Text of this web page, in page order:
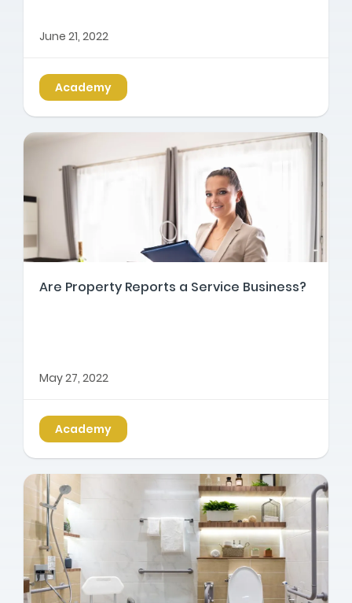
June 21, 2022
Academy
Are Property Reports a Service Business?
May 27, 2022
Academy